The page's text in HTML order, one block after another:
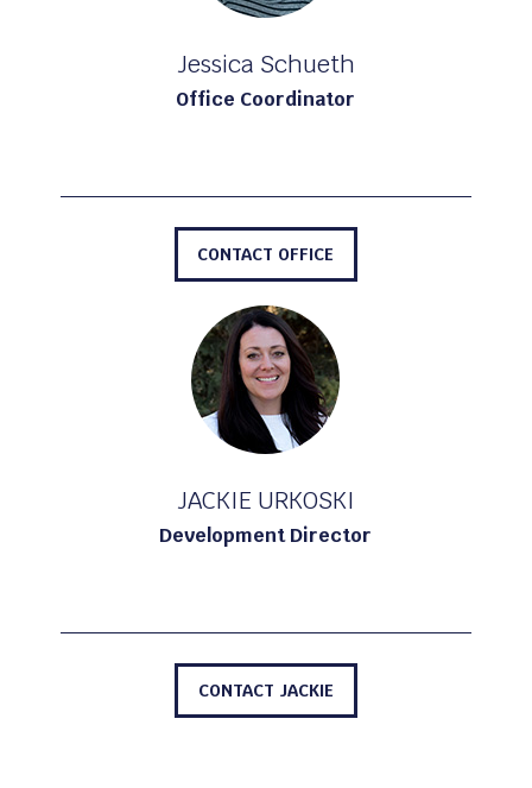
Jessica Schueth
Office Coordinator
CONTACT OFFICE
JACKIE URKOSKI
Development Director
CONTACT JACKIE